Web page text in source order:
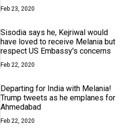
Feb 23, 2020
Sisodia says he, Kejriwal would
have loved to receive Melania but
respect US Embassy's concerns
Feb 22, 2020
Departing for India with Melania!
Trump tweets as he emplanes for
Ahmedabad
Feb 22, 2020